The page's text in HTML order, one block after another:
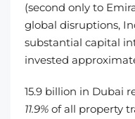
(second only to
global disruptions,
substantial capital
invested
15.9 billion in Dubai
11.9% of all property